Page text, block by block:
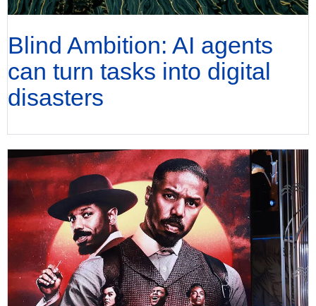
Blind Ambition: AI agents
can turn tasks into digital
disasters